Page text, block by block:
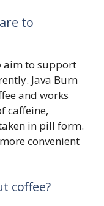
to
aim to support
Java Burn
and works
caffeine,
in pill form.
convenient
coffee?